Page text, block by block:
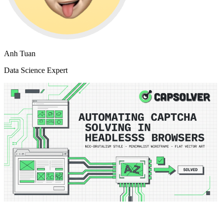
Anh Tuan
Data Science Expert